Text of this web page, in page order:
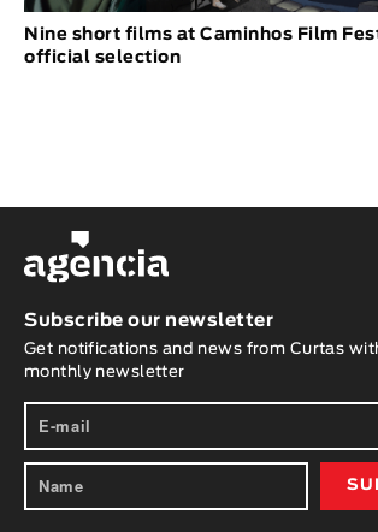
Nine short films at Caminhos Film
official selection
Subscribe our newsletter
Get notifications and news from Curtas
monthly newsletter